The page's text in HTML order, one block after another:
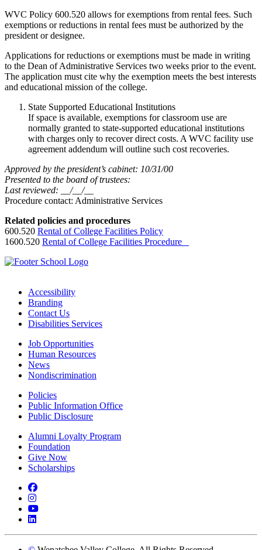
WVC Policy 600.520 allows for exemptions from rental fees. Such
exemptions or reductions in rental fees must be authorized by the
president or designee.
Applications for reductions or exemptions must be made in writing
to the Dean of Administrative Services two weeks prior to the event.
The application must cite why the exemption meets the best interests
and educational mission of the college.
State Supported Educational Institutions
If space is available, exemptions for classroom use are
normally granted to state-supported educational institutions
with charges only to recover direct costs. A WVC facility use
agreement addendum will outline such cost recoveries.
Approved by the president’s cabinet: 10/31/00
Presented to the board of trustees:
Last reviewed: __/__/__
Procedure contact: Administrative Services
Related policies and procedures
600.520 Rental of College Facilities Policy
1600.520 Rental of College Facilities Procedure
Accessibility
Branding
Contact Us
Disabilities Services
Job Opportunities
Human Resources
News
Nondiscrimination
Policies
Public Information Office
Public Disclosure
Alumni Loyalty Program
Foundation
Give Now
Scholarships
Facebook
Instagram
YouTube
LinkedIn